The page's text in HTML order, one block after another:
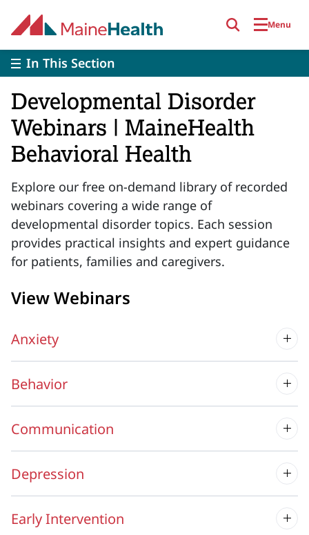
Menu
In This Section
Developmental Disorder
Webinars | MaineHealth
Behavioral Health
Explore our free on-demand library of recorded
webinars covering a wide range of
developmental disorder topics. Each session
provides practical insights and expert guidance
for patients, families and caregivers.
View Webinars
Anxiety
Behavior
Communication
Depression
Early Intervention